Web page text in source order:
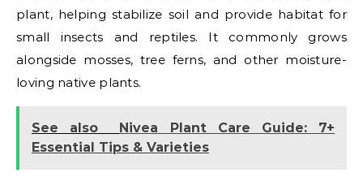
plant, helping stabilize soil and provide habitat for
small insects and reptiles. It commonly grows
alongside mosses, tree ferns, and other moisture-
loving native plants.
See also
Nivea Plant Care Guide: 7+
Essential Tips & Varieties